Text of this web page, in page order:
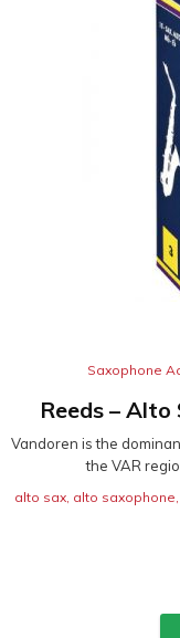
Saxophone
Reeds – Alto
Vandoren is the
the VAR
alto sax, alto saxophone,